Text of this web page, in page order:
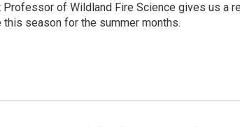
Professor of Wildland Fire Science gives us a
season for the summer months.